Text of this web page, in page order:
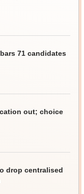
71 candidates
out; choice
drop centralised